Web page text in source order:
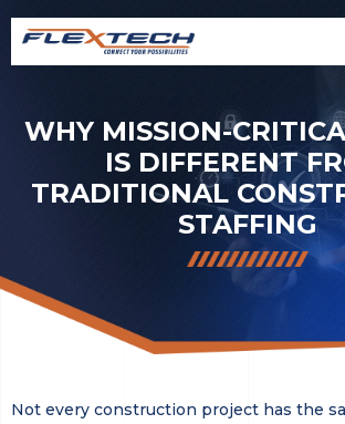
WHY MISSION-
IS DIFFERENT
TRADITIONAL
STAFFING
Not every construction project has the